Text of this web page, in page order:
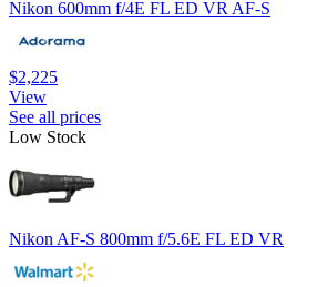
Nikon 600mm f/4E FL ED VR AF-S
$2,225
View
See all prices
Low Stock
Nikon AF-S 800mm f/5.6E FL ED VR